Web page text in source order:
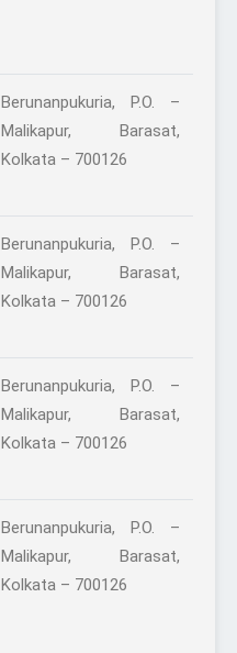
Berunanpukuria, P.O. –
Malikapur, Barasat,
Kolkata – 700126
Berunanpukuria, P.O. –
Malikapur, Barasat,
Kolkata – 700126
Berunanpukuria, P.O. –
Malikapur, Barasat,
Kolkata – 700126
Berunanpukuria, P.O. –
Malikapur, Barasat,
Kolkata – 700126